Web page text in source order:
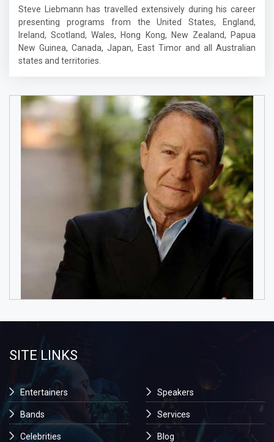
Steve Liebmann has travelled extensively during his career
presenting programs from the United States, England,
Ireland, Scotland, Wales, Hong Kong, New Zealand, Papua
New Guinea, Canada, Japan, East Timor and all Australian
states and territories.
SITE LINKS
Entertainers
Bands
Celebrities
Speakers
Services
Blog